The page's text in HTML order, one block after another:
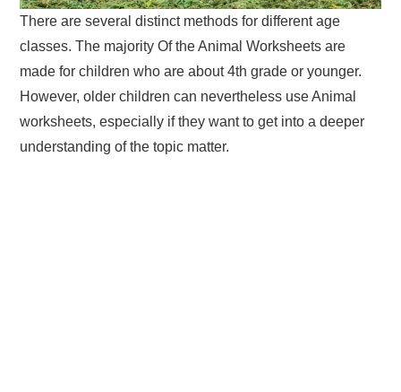
There are several distinct methods for different age
classes. The majority Of the Animal Worksheets are
made for children who are about 4th grade or younger.
However, older children can nevertheless use Animal
worksheets, especially if they want to get into a deeper
understanding of the topic matter.